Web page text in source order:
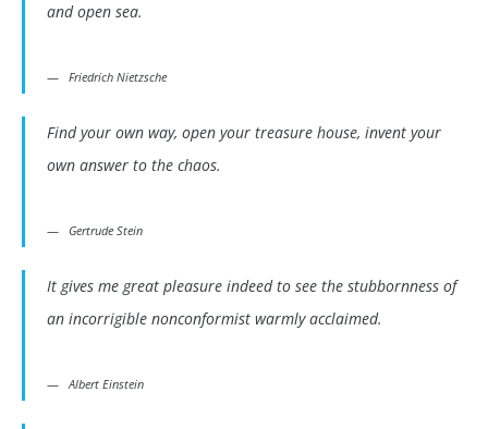
and open sea.
Friedrich Nietzsche
Find your own way, open your treasure house, invent your
own answer to the chaos.
Gertrude Stein
It gives me great pleasure indeed to see the stubbornness of
an incorrigible nonconformist warmly acclaimed.
Albert Einstein